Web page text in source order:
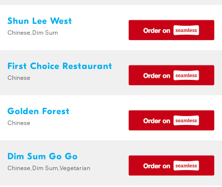
Shun Lee West
Chinese,Dim Sum
First Choice Restaurant
Chinese
Golden Forest
Chinese
Dim Sum Go Go
Chinese,Dim Sum,Vegetarian